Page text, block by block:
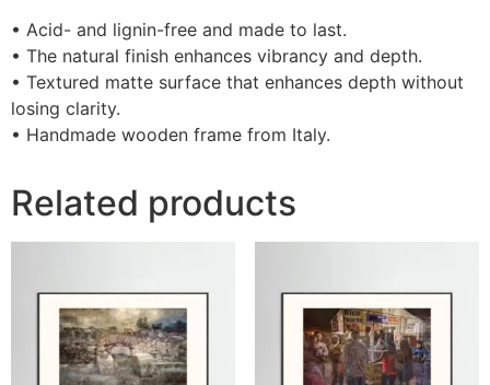
• Acid- and lignin-free and made to last.
• The natural finish enhances vibrancy and depth.
• Textured matte surface that enhances depth without
losing clarity.
• Handmade wooden frame from Italy.
Related products